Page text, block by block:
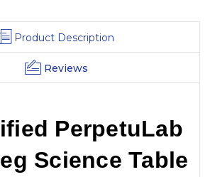
Product Description
Reviews
PerpetuLab
Science Table